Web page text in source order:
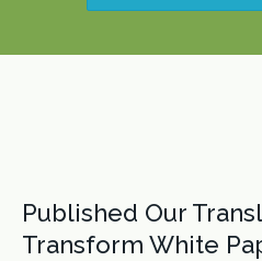
Published Our
Transform White